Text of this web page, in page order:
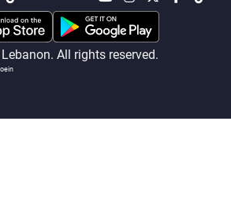
All rights reserved.